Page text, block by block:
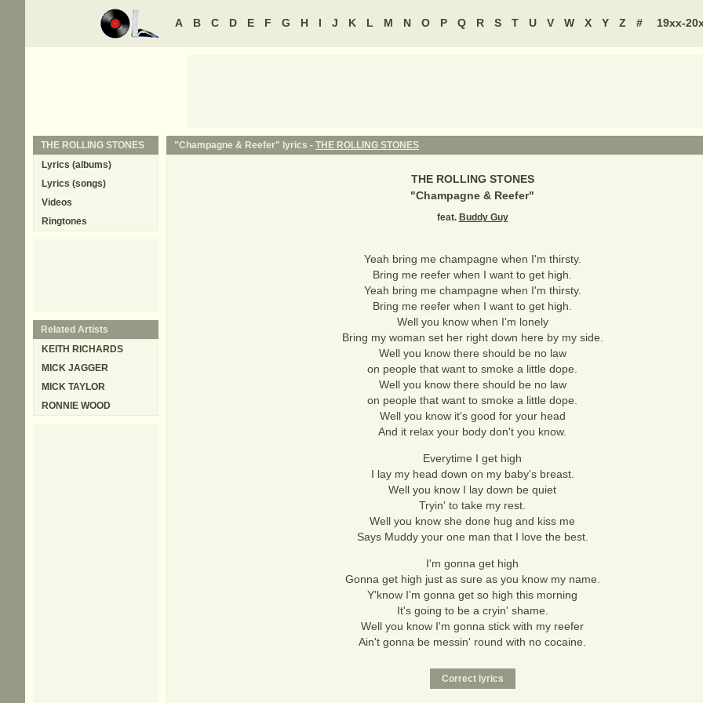
A B C D E F G H I J K L M N O P Q R S T U V W X Y Z # 19xx-
"Champagne & Reefer" lyrics - THE ROLLING STONES
THE ROLLING STONES
"Champagne & Reefer"
feat. Buddy Guy
Yeah bring me champagne when I'm thirsty.
Bring me reefer when I want to get high.
Yeah bring me champagne when I'm thirsty.
Bring me reefer when I want to get high.
Well you know when I'm lonely
Bring my woman set her right down here by my side.
Well you know there should be no law
on people that want to smoke a little dope.
Well you know there should be no law
on people that want to smoke a little dope.
Well you know it's good for your head
And it relax your body don't you know.
Everytime I get high
I lay my head down on my baby's breast.
Well you know I lay down be quiet
Tryin' to take my rest.
Well you know she done hug and kiss me
Says Muddy your one man that I love the best.
I'm gonna get high
Gonna get high just as sure as you know my name.
Y'know I'm gonna get so high this morning
It's going to be a cryin' shame.
Well you know I'm gonna stick with my reefer
Ain't gonna be messin' round with no cocaine.
THE ROLLING STONES
Lyrics (albums)
Lyrics (songs)
Videos
Ringtones
Related Artists
KEITH RICHARDS
MICK JAGGER
MICK TAYLOR
RONNIE WOOD